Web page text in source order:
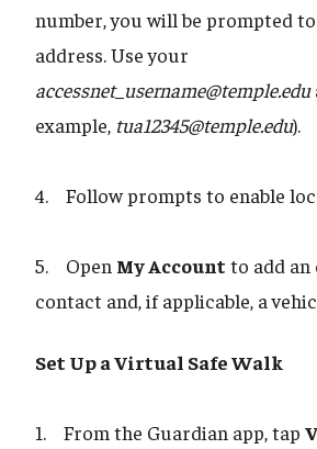
number, you will be prompted
address. Use your
accessnet_username@temple.edu
example, tua12345@temple.edu).
4. Follow prompts to enable
5. Open My Account to add an
contact and, if applicable, a
Set Up a Virtual Safe Walk
1. From the Guardian app, tap